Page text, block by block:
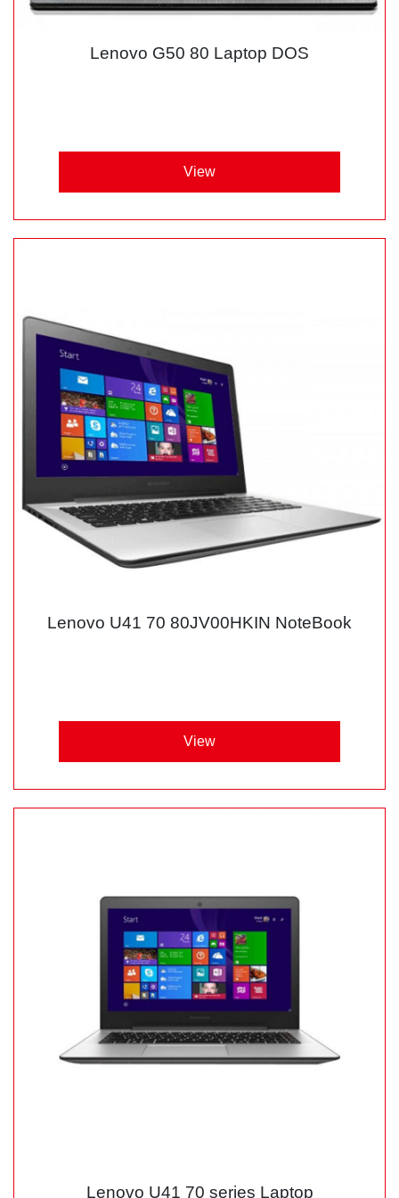
Lenovo G50 80 Laptop DOS
View
Lenovo U41 70 80JV00HKIN NoteBook
View
Lenovo U41 70 series Laptop